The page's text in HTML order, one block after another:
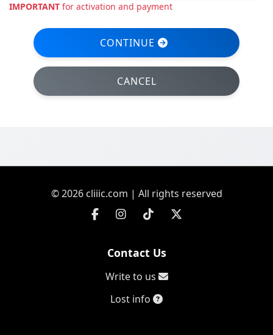
IMPORTANT for activation and payment
CONTINUE
CANCEL
© 2026 cliiic.com | All rights reserved
Contact Us
Write to us
Lost info